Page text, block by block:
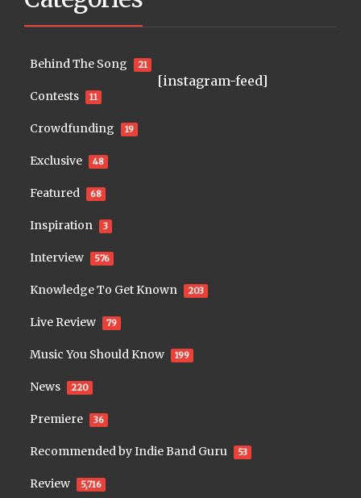
Behind The Song 21
Contests 11
Crowdfunding 19
Exclusive 48
Featured 68
Inspiration 3
Interview 576
Knowledge To Get Known 203
Live Review 79
Music You Should Know 199
News 220
Premiere 36
Recommended by Indie Band Guru 53
Review 5,716
[instagram-feed]